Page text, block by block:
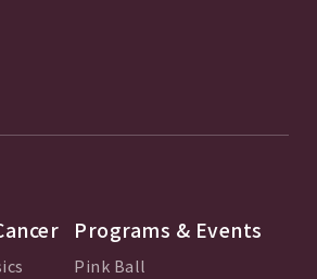
Programs & Events
Pink Ball